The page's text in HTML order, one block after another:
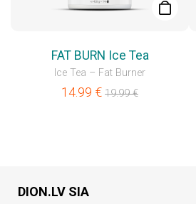
FAT BURN Ice Tea
Ice Tea – Fat Burner
14.99 € 19.99€
DION.LV SIA